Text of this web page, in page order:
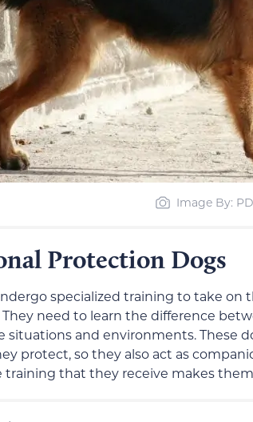
Image By:
Protection Dogs
specialized training to take on
They need to learn the difference
situations and environments. These
protect, so they also act as
training that they receive makes